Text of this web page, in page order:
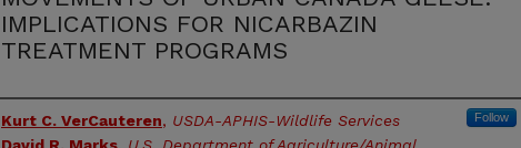
IMPLICATIONS FOR NICARBAZIN
TREATMENT PROGRAMS
Authors
Kurt C. VerCauteren, USDA-APHIS-Wildlife Services Follow